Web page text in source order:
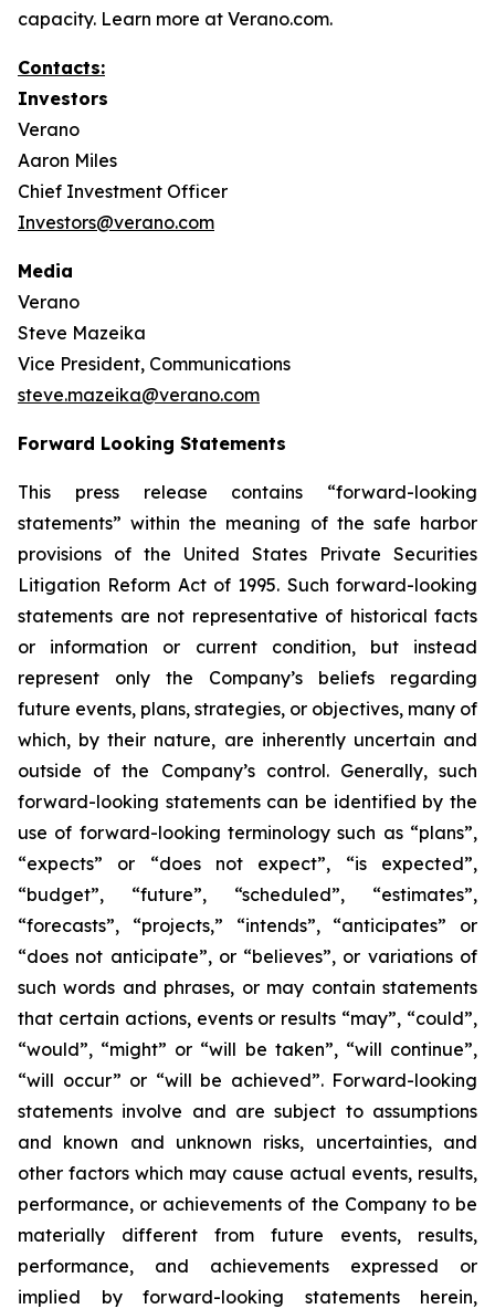
capacity. Learn more at Verano.com.
Contacts:
Investors
Verano
Aaron Miles
Chief Investment Officer
Investors@verano.com
Media
Verano
Steve Mazeika
Vice President, Communications
steve.mazeika@verano.com
Forward Looking Statements
This press release contains “forward-looking
statements” within the meaning of the safe harbor
provisions of the United States Private Securities
Litigation Reform Act of 1995. Such forward-looking
statements are not representative of historical facts
or information or current condition, but instead
represent only the Company’s beliefs regarding
future events, plans, strategies, or objectives, many of
which, by their nature, are inherently uncertain and
outside of the Company’s control. Generally, such
forward-looking statements can be identified by the
use of forward-looking terminology such as “plans”,
“expects” or “does not expect”, “is expected”,
“budget”, “future”, “scheduled”, “estimates”,
“forecasts”, “projects,” “intends”, “anticipates” or
“does not anticipate”, or “believes”, or variations of
such words and phrases, or may contain statements
that certain actions, events or results “may”, “could”,
“would”, “might” or “will be taken”, “will continue”,
“will occur” or “will be achieved”. Forward-looking
statements involve and are subject to assumptions
and known and unknown risks, uncertainties, and
other factors which may cause actual events, results,
performance, or achievements of the Company to be
materially different from future events, results,
performance, and achievements expressed or
implied by forward-looking statements herein,